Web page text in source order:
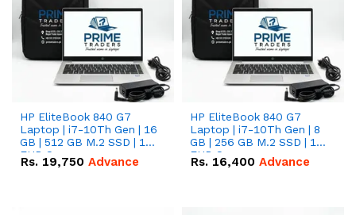
HP EliteBook 840 G7
Laptop | i7-10Th Gen | 16
GB | 512 GB M.2 SSD | 14"
FHD Screen
Rs. 19,750 Advance
HP EliteBook 840 G7
Laptop | i7-10Th Gen | 8
GB | 256 GB M.2 SSD | 14"
FHD Screen
Rs. 16,400 Advance